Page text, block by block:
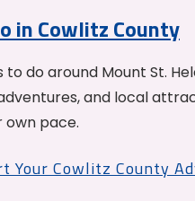
in Cowlitz County
to do around Mount St.
and local
own pace.
Your Cowlitz County